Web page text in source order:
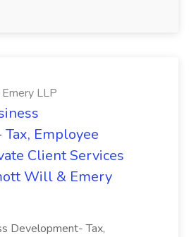
LLP
Employee
Client Services
Will & Emery
Development- Tax,